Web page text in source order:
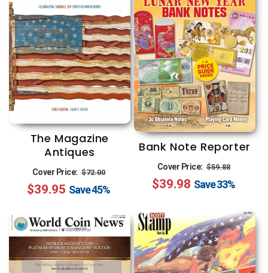
The Magazine
Antiques
Cover Price: Regular
price
$72.00
price
$39.95 Save45%
Bank Note Reporter
Cover Price: Regular
price
$59.88
price
$39.98 Save33%